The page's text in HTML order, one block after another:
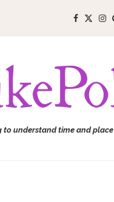
to understand time and place